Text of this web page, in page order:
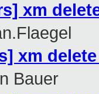
xm
xm
Bauer